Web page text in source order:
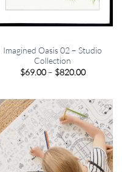
Imagined Oasis 02 – Studio
Collection
$69.00 – $820.00Price
$820.00